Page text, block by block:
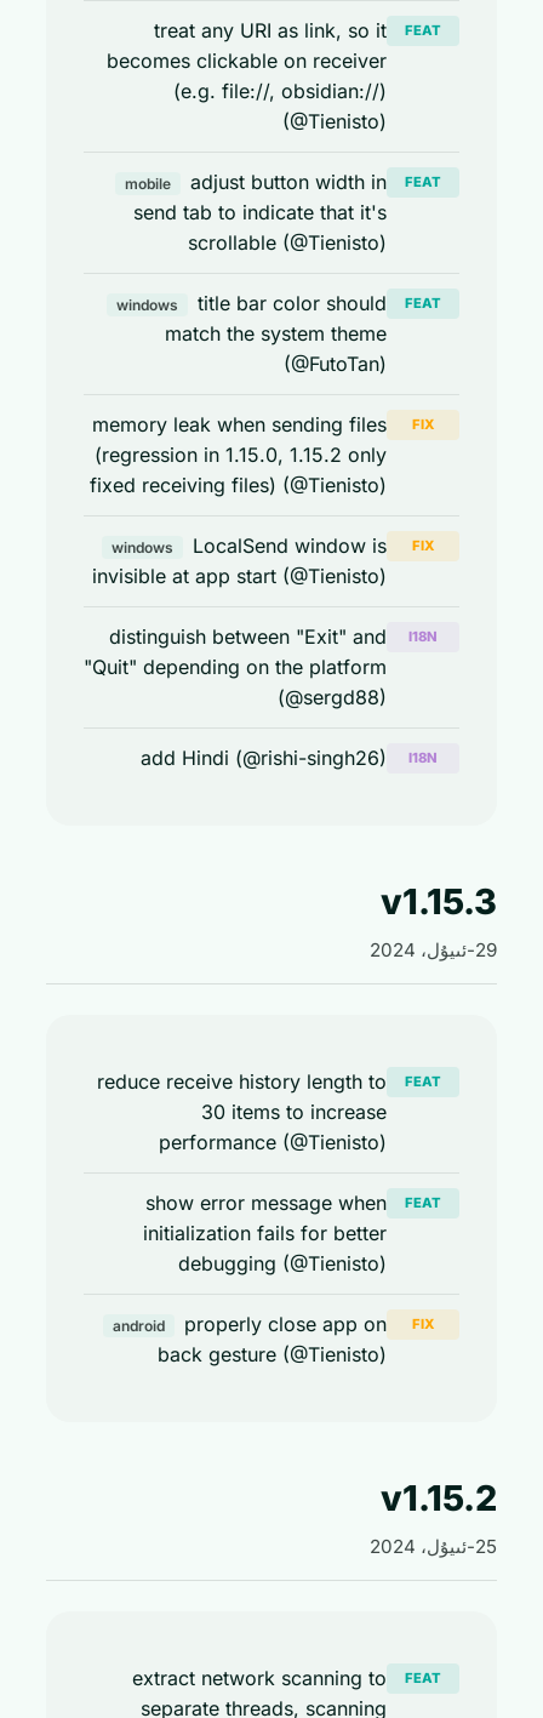
treat any URI as link, so it
becomes clickable on receiver
(e.g. file://, obsidian://)
(@Tienisto)
mobile
adjust button width in
send tab to indicate that it's
scrollable (@Tienisto)
windows
title bar color should
match the system theme
(@FutoTan)
memory leak when sending files
(regression in 1.15.0, 1.15.2 only
fixed receiving files) (@Tienisto)
windows
LocalSend window is
invisible at app start (@Tienisto)
distinguish between "Exit" and
"Quit" depending on the platform
(@sergd88)
add Hindi (@rishi-singh26)
reduce receive history length to
30 items to increase
performance (@Tienisto)
show error message when
initialization fails for better
debugging (@Tienisto)
android
properly close app on
back gesture (@Tienisto)
extract network scanning to
separate threads, scanning